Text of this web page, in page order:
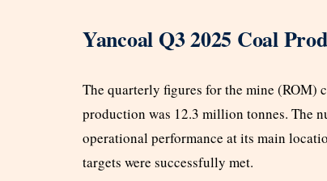
Yancoal Q3 2025 Coal
The quarterly figures for the mine (ROM)
production was 12.3 million tonnes. The
operational performance at its main
targets were successfully met.